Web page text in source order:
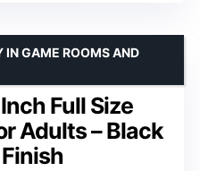
Full Size
Adults – Black
IN GAME ROOMS AND